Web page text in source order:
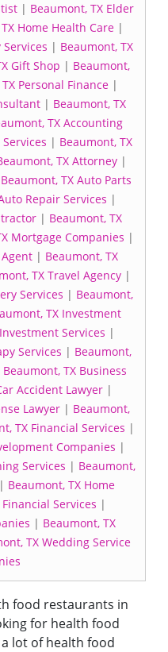
| Beaumont, TX Elder
Home Health Care |
| Beaumont, TX
Gift Shop | Beaumont,
Personal Finance |
| Beaumont, TX
TX Accounting
| Beaumont, TX
TX Attorney|
Beaumont, TX Auto Parts
Repair Services |
| Beaumont, TX
Mortgage Companies |
| Beaumont, TX
TX Travel Agency|
Services | Beaumont,
TX Investment
Services |
Services | Beaumont,
Beaumont, TX Business
Accident Lawyer|
Lawyer| Beaumont,
TX Financial Services |
Companies |
Services | Beaumont,
| Beaumont, TX Home
Services |
| Beaumont, TX
TX Wedding Service
food restaurants in
for health food
lot of health food